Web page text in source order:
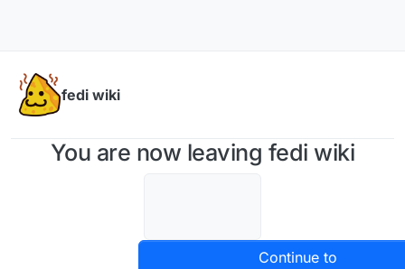
fedi wiki
You are now leaving fedi wiki
Continue to